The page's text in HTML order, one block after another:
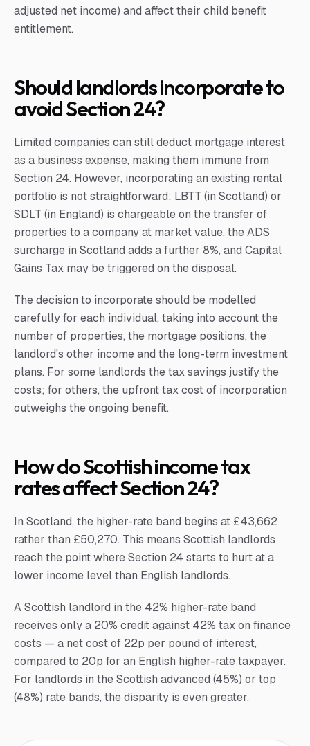
adjusted net income) and affect their child benefit
entitlement.
Should landlords incorporate to
avoid Section 24?
Limited companies can still deduct mortgage interest
as a business expense, making them immune from
Section 24. However, incorporating an existing rental
portfolio is not straightforward: LBTT (in Scotland) or
SDLT (in England) is chargeable on the transfer of
properties to a company at market value, the ADS
surcharge in Scotland adds a further 8%, and Capital
Gains Tax may be triggered on the disposal.
The decision to incorporate should be modelled
carefully for each individual, taking into account the
number of properties, the mortgage positions, the
landlord's other income and the long-term investment
plans. For some landlords the tax savings justify the
costs; for others, the upfront tax cost of incorporation
outweighs the ongoing benefit.
How do Scottish income tax
rates affect Section 24?
In Scotland, the higher-rate band begins at £43,662
rather than £50,270. This means Scottish landlords
reach the point where Section 24 starts to hurt at a
lower income level than English landlords.
A Scottish landlord in the 42% higher-rate band
receives only a 20% credit against 42% tax on finance
costs — a net cost of 22p per pound of interest,
compared to 20p for an English higher-rate taxpayer.
For landlords in the Scottish advanced (45%) or top
(48%) rate bands, the disparity is even greater.